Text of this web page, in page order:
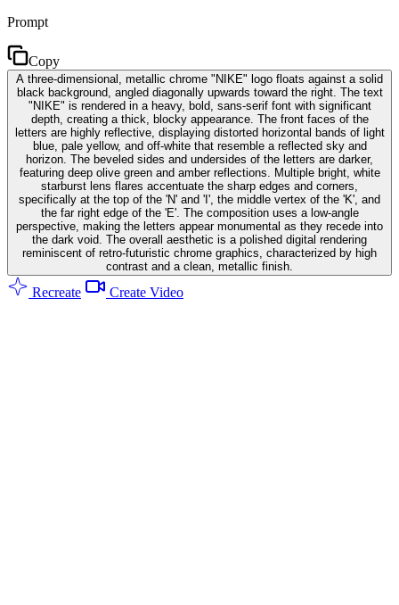
Prompt
Copy
A three-dimensional, metallic chrome "NIKE" logo floats against a solid
black background, angled diagonally upwards toward the right. The text
"NIKE" is rendered in a heavy, bold, sans-serif font with significant
depth, creating a thick, blocky appearance. The front faces of the
letters are highly reflective, displaying distorted horizontal bands of light
blue, pale yellow, and off-white that resemble a reflected sky and
horizon. The beveled sides and undersides of the letters are darker,
featuring deep olive green and amber reflections. Multiple bright, white
starburst lens flares accentuate the sharp edges and corners,
specifically at the top of the 'N' and 'I', the middle vertex of the 'K', and
the far right edge of the 'E'. The composition uses a low-angle
perspective, making the letters appear monumental as they recede into
the dark void. The overall aesthetic is a polished digital rendering
reminiscent of retro-futuristic chrome graphics, characterized by high
contrast and a clean, metallic finish.
Recreate Create Video